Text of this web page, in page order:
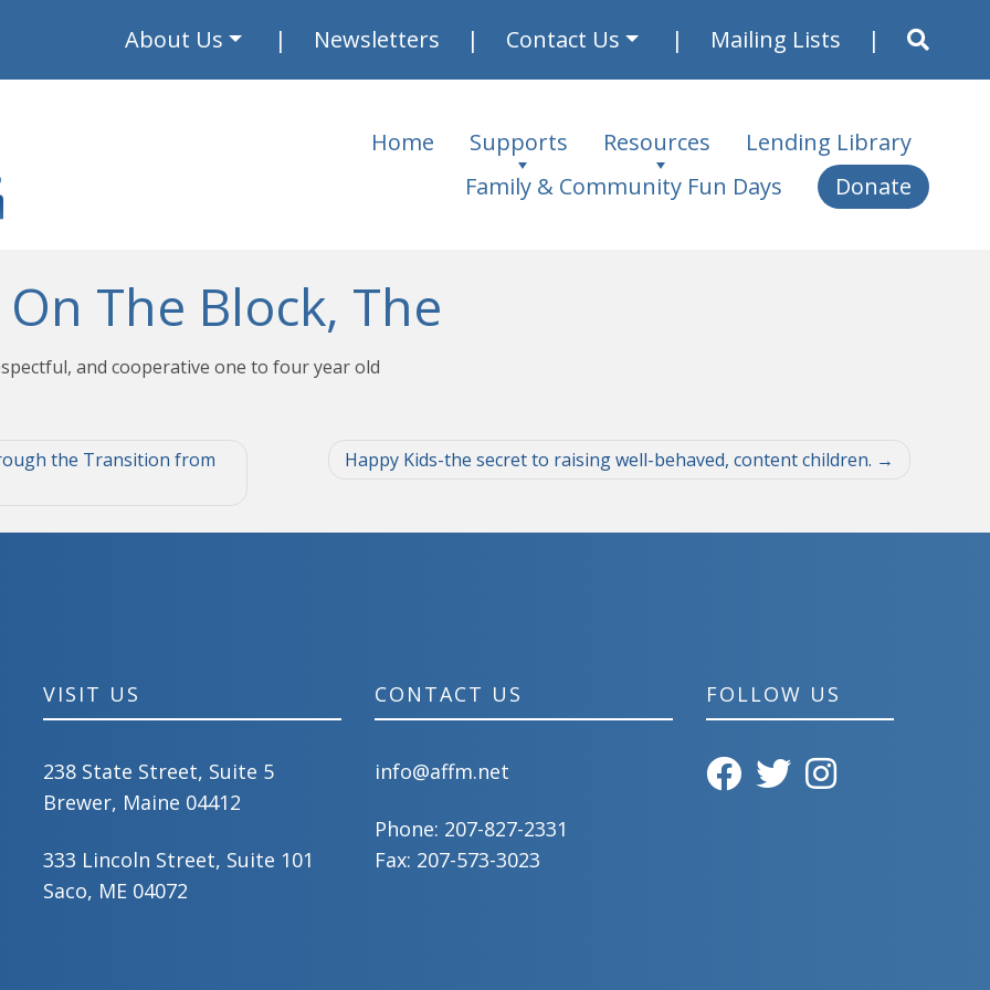
About Us Newsletters Contact Us Mailing Lists
Home Supports Resources
Lending Library
Family & Community Fun Days
Donate
The Block, The
and cooperative one to four year old
the Transition from
Happy Kids-the secret to raising well-behaved, content children.
VISIT US
238 State Street, Suite 5
Brewer, Maine 04412
333 Lincoln Street, Suite 101
Saco, ME 04072
CONTACT US
info@affm.net
Phone: 207-827-2331
Fax: 207-573-3023
FOLLOW US